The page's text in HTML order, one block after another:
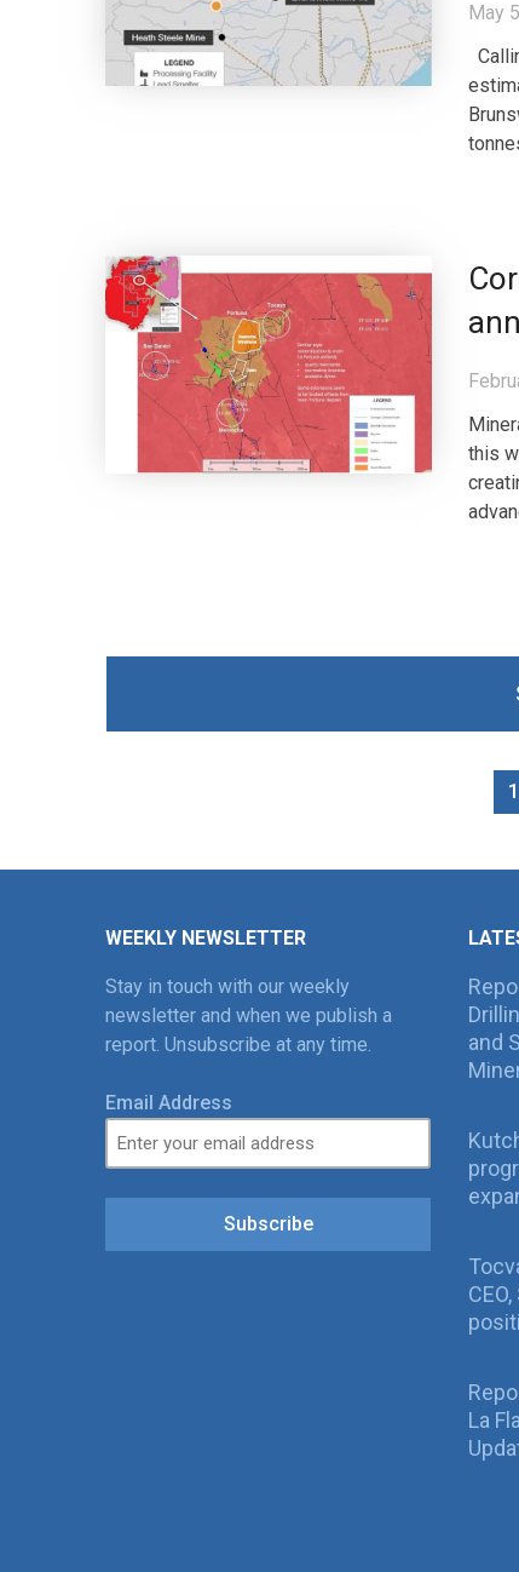
May
this
1
WEEKLY NEWSLETTER
Stay in touch with our weekly
newsletter and when we publish a
report. Unsubscribe at any time.
Email Address
Subscribe
and
La